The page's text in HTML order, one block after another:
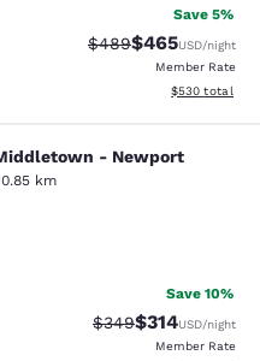
Save 5%
Strikethrough Rate:
$489Discounted
$465USD/night
Member Rate
View
$530 total
-
- Newport
0.85 km
493 reviews
Save 10%
Strikethrough Rate:
$349Discounted
$314USD/night
Member Rate